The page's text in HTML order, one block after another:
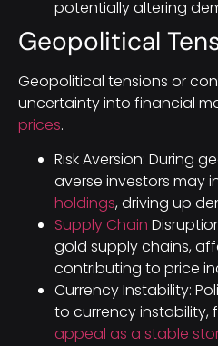
potentially altering
Geopolitical
Geopolitical tensions or
uncertainty into financial
prices.
Risk Aversion: During
averse investors may
holdings, driving up
Supply Chain
gold supply chains,
contributing to price
Currency Instability:
to currency instability,
appeal as a stable